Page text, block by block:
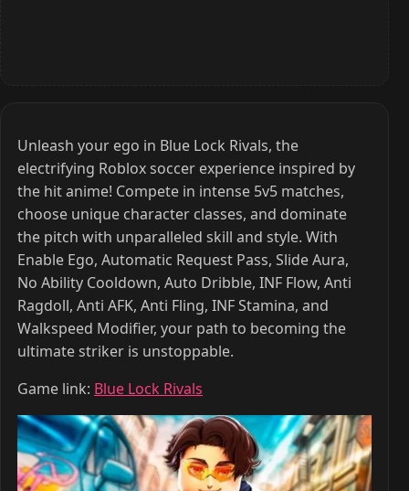
Unleash your ego in Blue Lock Rivals, the
electrifying Roblox soccer experience inspired by
the hit anime! Compete in intense 5v5 matches,
choose unique character classes, and dominate
the pitch with unparalleled skill and style. With
Enable Ego, Automatic Request Pass, Slide Aura,
No Ability Cooldown, Auto Dribble, INF Flow, Anti
Ragdoll, Anti AFK, Anti Fling, INF Stamina, and
Walkspeed Modifier, your path to becoming the
ultimate striker is unstoppable.
Game link: Blue Lock Rivals